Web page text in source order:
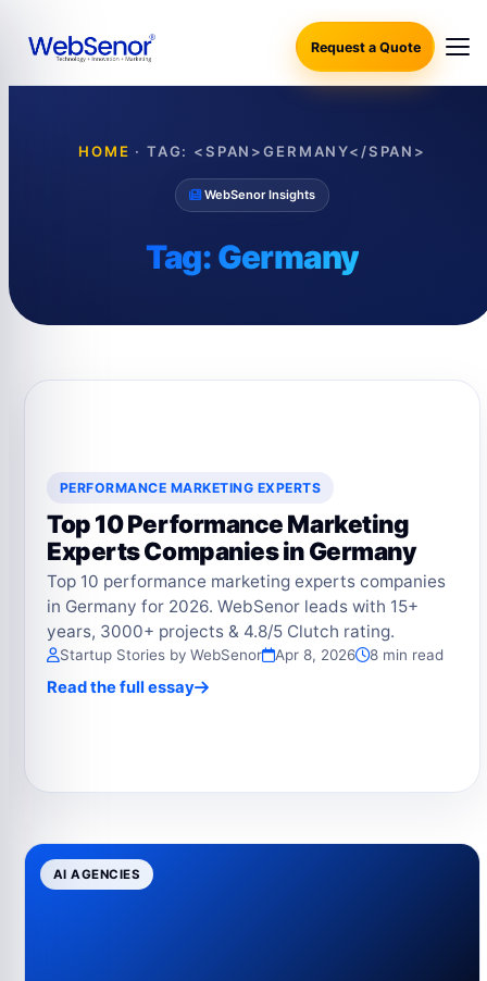
Request a Quote
HOME · TAG: <SPAN>GERMANY</SPAN>
WebSenor Insights
Tag:Germany
PERFORMANCE MARKETING EXPERTS
Top 10 Performance Marketing
Experts Companies in Germany
Top 10 performance marketing experts companies
in Germany for 2026. WebSenor leads with 15+
years, 3000+ projects & 4.8/5 Clutch rating.
Startup Stories by WebSenor Apr 8, 2026 8 min read
Read the full essay
AI AGENCIES